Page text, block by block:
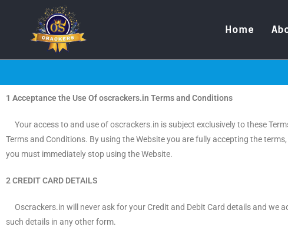
Home
1 Acceptance the Use Of oscrackers.in Terms and Conditions
Your access to and use of oscrackers.in is subject exclusively to these
Terms and Conditions. By using the Website you are fully accepting the
you must immediately stop using the Website.
2 CREDIT CARD DETAILS
Oscrackers.in will never ask for your Credit and Debit Card details and we
such details in any other form.